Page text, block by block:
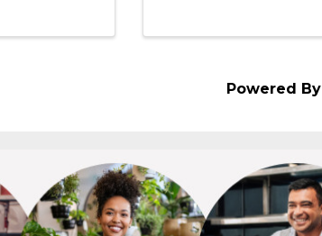
Powered By